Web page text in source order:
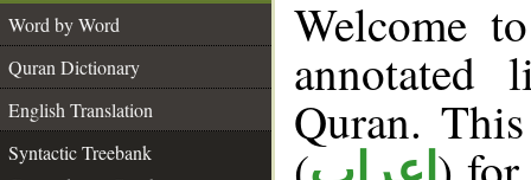
Word by Word
Quran Dictionary
English Translation
Syntactic Treebank
Welcome
annotated
Quran.